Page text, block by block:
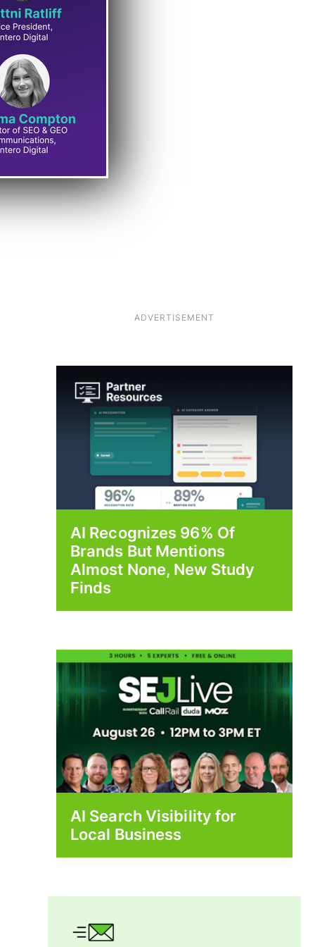
ADVERTISEMENT
AI Recognizes 96% Of
Brands But Mentions
Almost None, New Study
Finds
AI Search Visibility for
Local Business